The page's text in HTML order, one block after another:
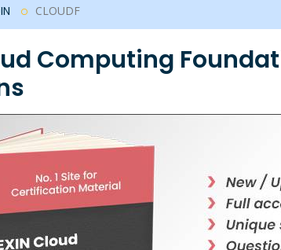
CLOUDF
Computing